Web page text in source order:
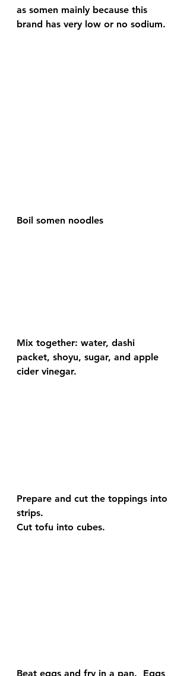
as somen mainly because this
brand has very low or no sodium.
Boil somen noodles
Mix together: water, dashi
packet, shoyu, sugar, and apple
cider vinegar.
Prepare and cut the toppings into
strips.
Cut tofu into cubes.
Beat eggs and fry in a pan.  Eggs